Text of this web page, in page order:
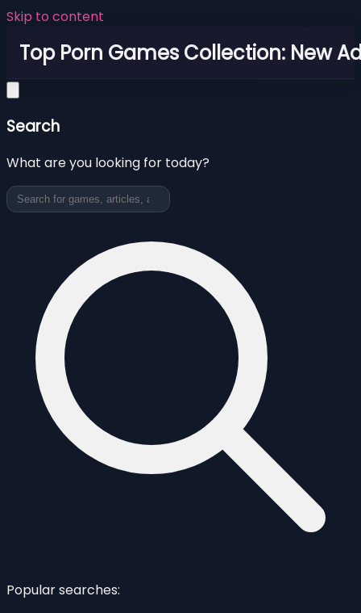
Skip to content
Top Porn Games Collection: New
Search
What are you looking for today?
Popular searches: